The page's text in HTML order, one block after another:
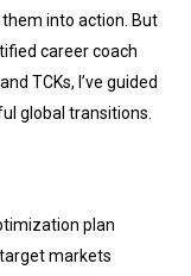
them into action. But
career coach
and TCKs, I’ve guided
global transitions.
plan
markets